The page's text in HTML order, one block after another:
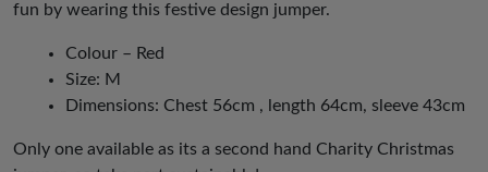
fun by wearing this festive design jumper.
Colour – Red
Size: M
Dimensions: Chest 56cm , length 64cm, sleeve 43cm
Only one available as its a second hand Charity Christmas